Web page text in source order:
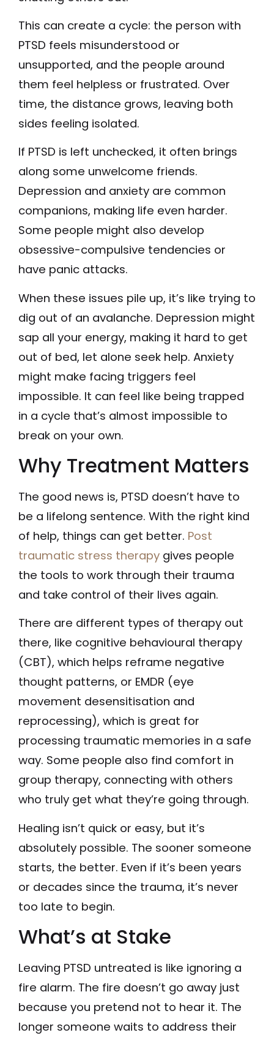
This can create a cycle: the person with
PTSD feels misunderstood or
unsupported, and the people around
them feel helpless or frustrated. Over
time, the distance grows, leaving both
sides feeling isolated.
If PTSD is left unchecked, it often brings
along some unwelcome friends.
Depression and anxiety are common
companions, making life even harder.
Some people might also develop
obsessive-compulsive tendencies or
have panic attacks.
When these issues pile up, it’s like trying to
dig out of an avalanche. Depression might
sap all your energy, making it hard to get
out of bed, let alone seek help. Anxiety
might make facing triggers feel
impossible. It can feel like being trapped
in a cycle that’s almost impossible to
break on your own.
Why Treatment Matters
The good news is, PTSD doesn’t have to
be a lifelong sentence. With the right kind
of help, things can get better. Post
traumatic stress therapy gives people
the tools to work through their trauma
and take control of their lives again.
There are different types of therapy out
there, like cognitive behavioural therapy
(CBT), which helps reframe negative
thought patterns, or EMDR (eye
movement desensitisation and
reprocessing), which is great for
processing traumatic memories in a safe
way. Some people also find comfort in
group therapy, connecting with others
who truly get what they’re going through.
Healing isn’t quick or easy, but it’s
absolutely possible. The sooner someone
starts, the better. Even if it’s been years
or decades since the trauma, it’s never
too late to begin.
What’s at Stake
Leaving PTSD untreated is like ignoring a
fire alarm. The fire doesn’t go away just
because you pretend not to hear it. The
longer someone waits to address their